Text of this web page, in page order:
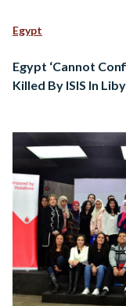
Egypt
Egypt ‘Cannot
Killed By ISIS In